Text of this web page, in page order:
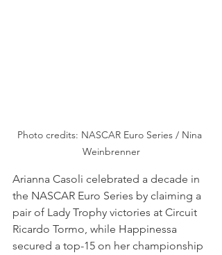
Photo credits: NASCAR Euro Series / Nina
Weinbrenner
Arianna Casoli celebrated a decade in
the NASCAR Euro Series by claiming a
pair of Lady Trophy victories at Circuit
Ricardo Tormo, while Happinessa
secured a top-15 on her championship